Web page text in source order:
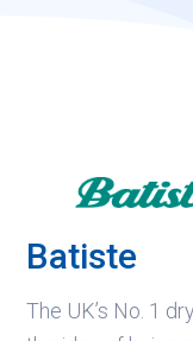
Batiste
The UK’s No. 1